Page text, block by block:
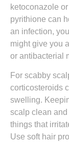
ketoconazole
pyrithione can
an infection,
might give you
or antibacterial
For scabby
corticosteroids
swelling.
scalp clean
things that
Use soft hair